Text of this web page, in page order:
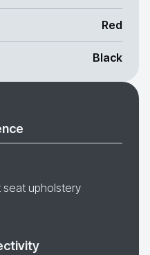
Red
Black
upholstery